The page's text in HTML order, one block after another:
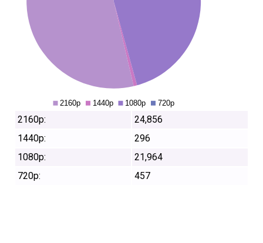
2160p:
24,856
1440p:
296
1080p:
21,964
720p:
457